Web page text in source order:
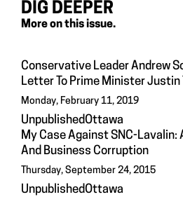
DIG DEEPER
More on this issue.
Conservative Leader Andrew
Letter To Prime Minister Justin
Monday, February 11, 2019
UnpublishedOttawa
My Case Against SNC-Lavalin:
And Business Corruption
Thursday, September 24, 2015
UnpublishedOttawa